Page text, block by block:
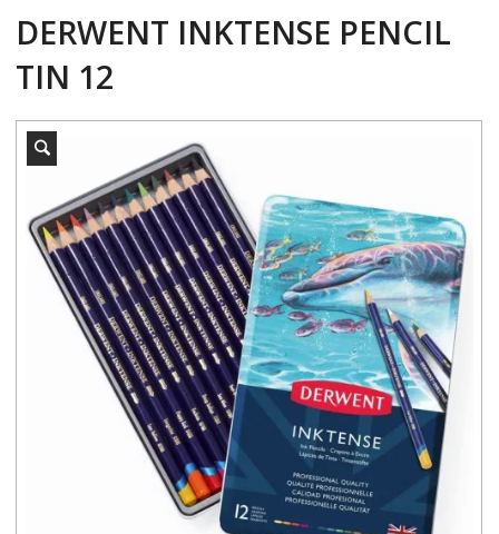
DERWENT INKTENSE PENCIL
TIN 12